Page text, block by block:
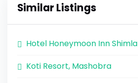
Similar Listings
Hotel Honeymoon Inn Shimla
Koti Resort, Mashobra